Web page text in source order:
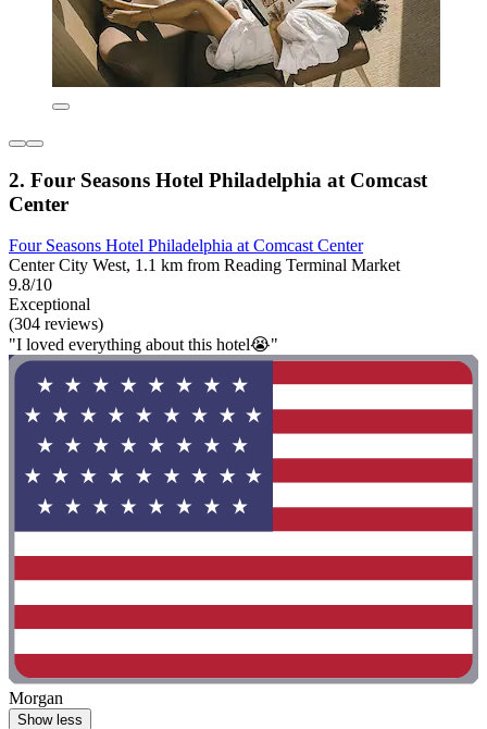
2. Four Seasons Hotel Philadelphia at Comcast
Center
Four Seasons Hotel Philadelphia at Comcast Center
Center City West, 1.1 km from Reading Terminal Market
9.8/10
Exceptional
(304 reviews)
"I loved everything about this hotel😭"
Morgan
Show less